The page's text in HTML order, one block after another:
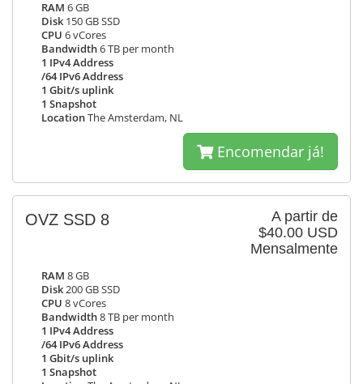
RAM 6 GB
Disk 150 GB SSD
CPU 6 vCores
Bandwidth6 TB per month
1 IPv4 Address
/64 IPv6 Address
1 Gbit/s uplink
1 Snapshot
LocationThe Amsterdam, NL
Encomendar já!
A partir de
$40.00 USD
Mensalmente
OVZ SSD 8
RAM 8 GB
Disk200 GB SSD
CPU 8 vCores
Bandwidth8 TB per month
1 IPv4 Address
/64 IPv6 Address
1 Gbit/s uplink
1 Snapshot